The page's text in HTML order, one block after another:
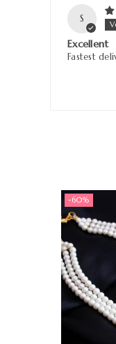
S
Excellent
Fastest
-60%